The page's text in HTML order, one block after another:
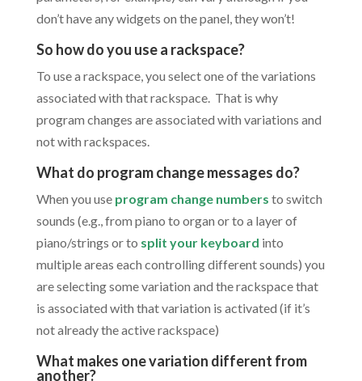
don’t have any widgets on the panel, they won’t!
So how do you use a rackspace?
To use a rackspace, you select one of the variations
associated with that rackspace. That is why
program changes are associated with variations and
not with rackspaces.
What do program change messages do?
When you use program change numbers to switch
sounds (e.g., from piano to organ or to a layer of
piano/strings or to split your keyboard into
multiple areas each controlling different sounds) you
are selecting some variation and the rackspace that
is associated with that variation is activated (if it’s
not already the active rackspace)
What makes one variation different from
another?